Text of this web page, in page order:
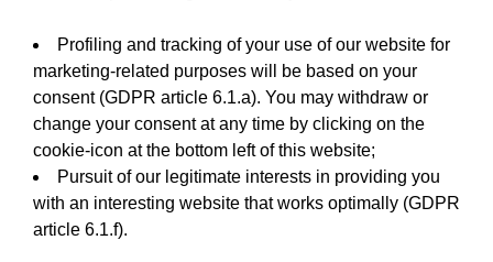
Profiling and tracking of your use of our website for
marketing-related purposes will be based on your
consent (GDPR article 6.1.a). You may withdraw or
change your consent at any time by clicking on the
cookie-icon at the bottom left of this website;
Pursuit of our legitimate interests in providing you
with an interesting website that works optimally (GDPR
article 6.1.f).